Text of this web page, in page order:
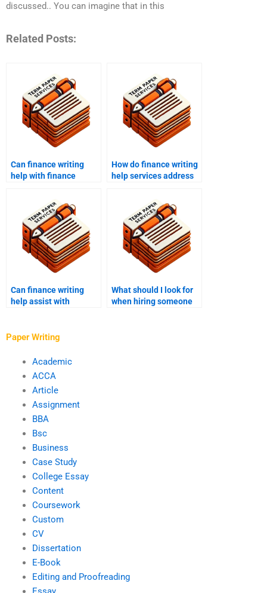
discussed.. You can imagine that in this
Related Posts:
Can finance writing
help with finance
How do finance writing
help services address
Can finance writing
help assist with
What should I look for
when hiring someone
Paper Writing
Academic
ACCA
Article
Assignment
BBA
Bsc
Business
Case Study
College Essay
Content
Coursework
Custom
CV
Dissertation
E-Book
Editing and Proofreading